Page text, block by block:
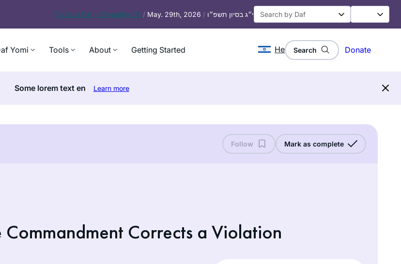
Today’s Daf – Zevachim 56 / May. 29th, 2026 / י״ג בסיון תשפ״ו
Yomi Tools About Getting Started He Search Donate
Some lorem text en Learn more
Follow Mark as complete
Corrects a Violation